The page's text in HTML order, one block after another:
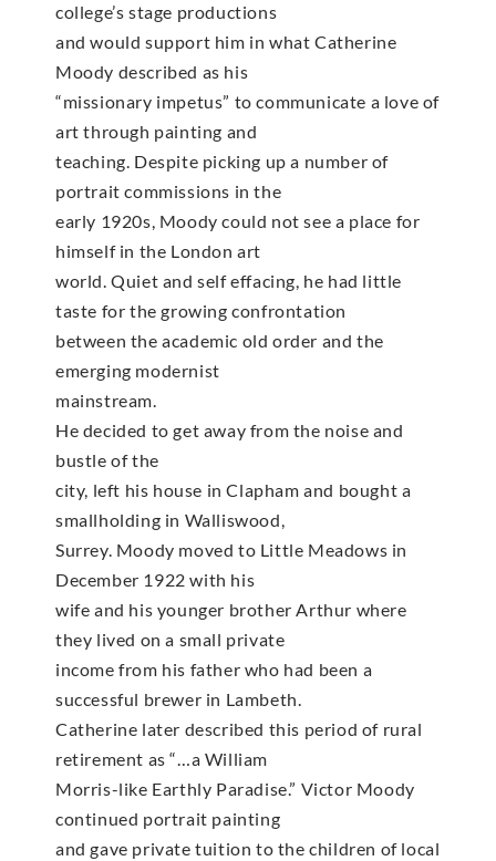
college’s stage productions
and would support him in what Catherine
Moody described as his
“missionary impetus” to communicate a love of
art through painting and
teaching. Despite picking up a number of
portrait commissions in the
early 1920s, Moody could not see a place for
himself in the London art
world. Quiet and self effacing, he had little
taste for the growing confrontation
between the academic old order and the
emerging modernist
mainstream.
He decided to get away from the noise and
bustle of the
city, left his house in Clapham and bought a
smallholding in Walliswood,
Surrey. Moody moved to Little Meadows in
December 1922 with his
wife and his younger brother Arthur where
they lived on a small private
income from his father who had been a
successful brewer in Lambeth.
Catherine later described this period of rural
retirement as “…a William
Morris-like Earthly Paradise.” Victor Moody
continued portrait painting
and gave private tuition to the children of local